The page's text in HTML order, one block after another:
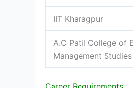
IIT Kharagpur
A.C Patil College of
Management Studies
Career Requirements